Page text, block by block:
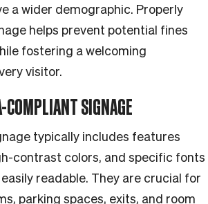
a wider demographic. Properly
helps prevent potential fines
fostering a welcoming
visitor.
COMPLIANT SIGNAGE
typically includes features
contrast colors, and specific fonts
readable. They are crucial for
parking spaces, exits, and room